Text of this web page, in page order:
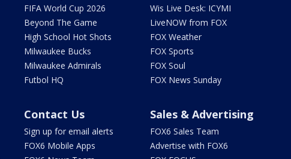
FIFA World Cup 2026
Beyond The Game
High School Hot Shots
Milwaukee Bucks
Milwaukee Admirals
Futbol HQ
Wis Live Desk: ICYMI
LiveNOW from FOX
FOX Weather
FOX Sports
FOX Soul
FOX News Sunday
Contact Us
Sign up for email alerts
FOX6 Mobile Apps
Sales & Advertising
FOX6 Sales Team
Advertise with FOX6